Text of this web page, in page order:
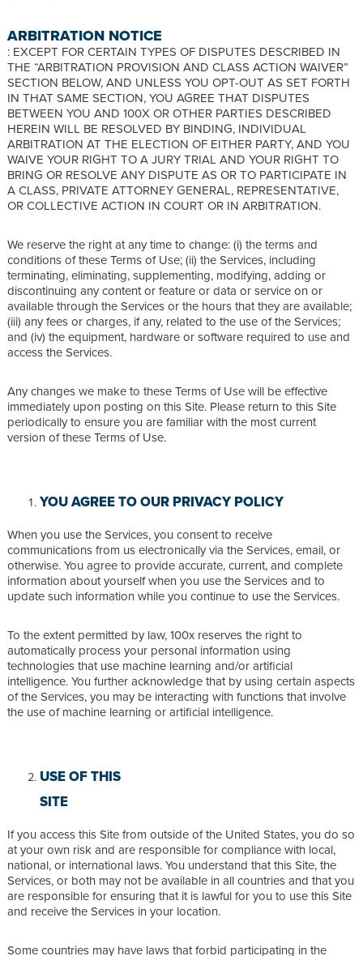
ARBITRATION NOTICE
: EXCEPT FOR CERTAIN TYPES OF DISPUTES DESCRIBED IN
THE “ARBITRATION PROVISION AND CLASS ACTION WAIVER”
SECTION BELOW, AND UNLESS YOU OPT-OUT AS SET FORTH
IN THAT SAME SECTION, YOU AGREE THAT DISPUTES
BETWEEN YOU AND 100X OR OTHER PARTIES DESCRIBED
HEREIN WILL BE RESOLVED BY BINDING, INDIVIDUAL
ARBITRATION AT THE ELECTION OF EITHER PARTY, AND YOU
WAIVE YOUR RIGHT TO A JURY TRIAL AND YOUR RIGHT TO
BRING OR RESOLVE ANY DISPUTE AS OR TO PARTICIPATE IN
A CLASS, PRIVATE ATTORNEY GENERAL, REPRESENTATIVE,
OR COLLECTIVE ACTION IN COURT OR IN ARBITRATION.
We reserve the right at any time to change: (i) the terms and
conditions of these Terms of Use; (ii) the Services, including
terminating, eliminating, supplementing, modifying, adding or
discontinuing any content or feature or data or service on or
available through the Services or the hours that they are available;
(iii) any fees or charges, if any, related to the use of the Services;
and (iv) the equipment, hardware or software required to use and
access the Services.
Any changes we make to these Terms of Use will be effective
immediately upon posting on this Site. Please return to this Site
periodically to ensure you are familiar with the most current
version of these Terms of Use.
YOU AGREE TO OUR PRIVACY POLICY
When you use the Services, you consent to receive
communications from us electronically via the Services, email, or
otherwise. You agree to provide accurate, current, and complete
information about yourself when you use the Services and to
update such information while you continue to use the Services.
To the extent permitted by law, 100x reserves the right to
automatically process your personal information using
technologies that use machine learning and/or artificial
intelligence. You further acknowledge that by using certain aspects
of the Services, you may be interacting with functions that involve
the use of machine learning or artificial intelligence.
USE OF THIS
SITE
If you access this Site from outside of the United States, you do so
at your own risk and are responsible for compliance with local,
national, or international laws. You understand that this Site, the
Services, or both may not be available in all countries and that you
are responsible for ensuring that it is lawful for you to use this Site
and receive the Services in your location.
Some countries may have laws that forbid participating in the